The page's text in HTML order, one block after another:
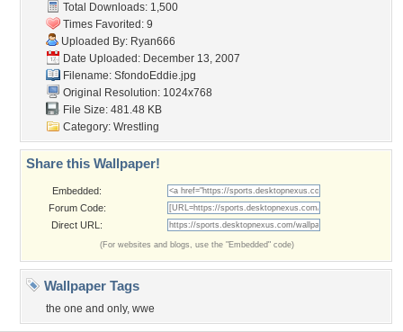
Total Downloads: 1,500
Times Favorited: 9
Uploaded By: Ryan666
Date Uploaded: December 13, 2007
Filename: SfondoEddie.jpg
Original Resolution: 1024x768
File Size: 481.48 KB
Category: Wrestling
Share this Wallpaper!
Embedded:
Forum Code:
Direct URL:
(For websites and blogs, use the "Embedded" code)
Wallpaper Tags
the one and only, wwe